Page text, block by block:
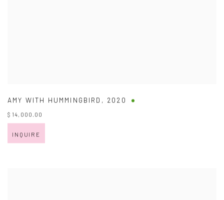
AMY WITH HUMMINGBIRD , 2020
$ 14,000.00
INQUIRE